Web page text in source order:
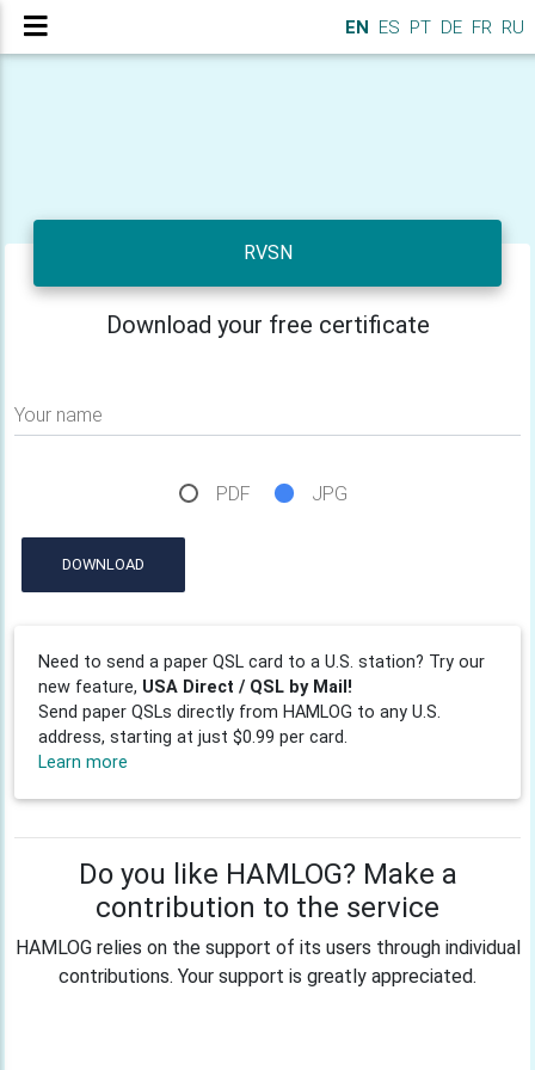
EN ES PT DE FR RU
RVSN
Download your free certificate
Your name
PDF JPG
DOWNLOAD
Need to send a paper QSL card to a U.S. station? Try our
new feature, USA Direct / QSL by Mail!
Send paper QSLs directly from HAMLOG to any U.S.
address, starting at just $0.99 per card.
Learn more
Do you like HAMLOG? Make a
contribution to the service
HAMLOG relies on the support of its users through individual
contributions. Your support is greatly appreciated.